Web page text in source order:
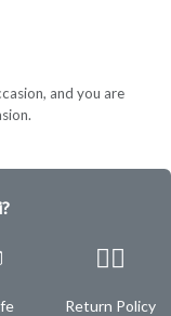
and you are
✌🏿
Return Policy